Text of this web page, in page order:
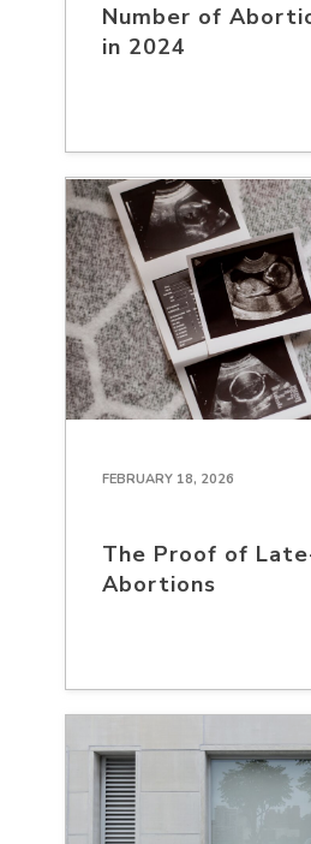
Number of
in 2024
FEBRUARY 18, 2026
The Proof of
Abortions